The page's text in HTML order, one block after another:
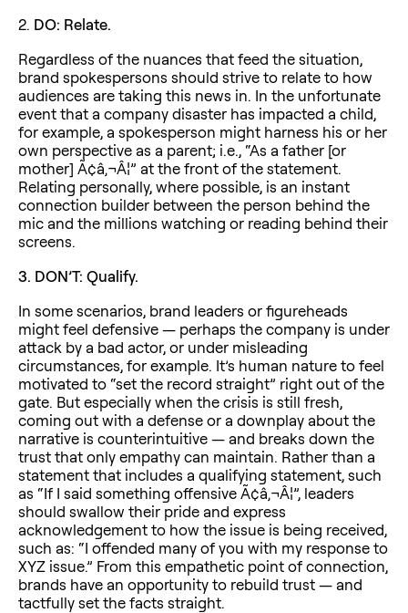
2. DO: Relate.
Regardless of the nuances that feed the situation,
brand spokespersons should strive to relate to how
audiences are taking this news in. In the unfortunate
event that a company disaster has impacted a child,
for example, a spokesperson might harness his or her
own perspective as a parent; i.e., “As a father [or
mother] Ã¢â‚¬Â¦” at the front of the statement.
Relating personally, where possible, is an instant
connection builder between the person behind the
mic and the millions watching or reading behind their
screens.
3. DON’T: Qualify.
In some scenarios, brand leaders or figureheads
might feel defensive — perhaps the company is under
attack by a bad actor, or under misleading
circumstances, for example. It’s human nature to feel
motivated to “set the record straight” right out of the
gate. But especially when the crisis is still fresh,
coming out with a defense or a downplay about the
narrative is counterintuitive — and breaks down the
trust that only empathy can maintain. Rather than a
statement that includes a qualifying statement, such
as “If I said something offensive Ã¢â‚¬Â¦”, leaders
should swallow their pride and express
acknowledgement to how the issue is being received,
such as: “I offended many of you with my response to
XYZ issue.” From this empathetic point of connection,
brands have an opportunity to rebuild trust — and
tactfully set the facts straight.